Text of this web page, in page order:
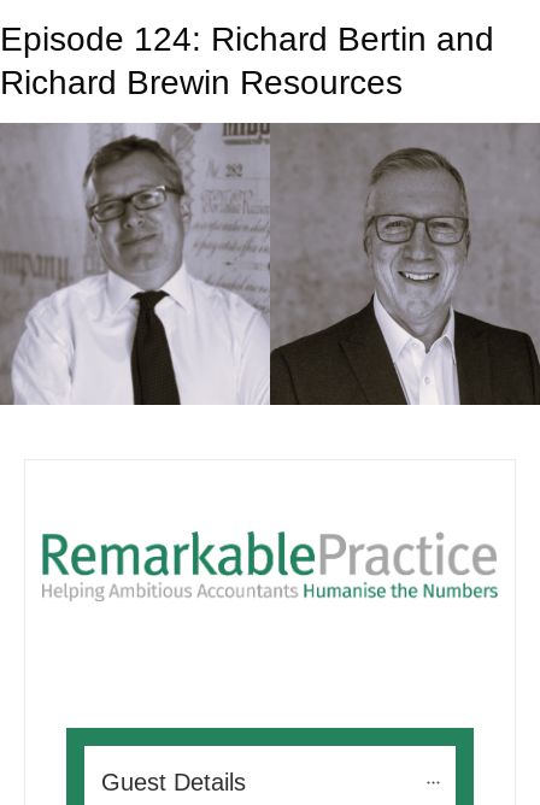
Episode 124: Richard Bertin and
Richard Brewin Resources
Guest Details